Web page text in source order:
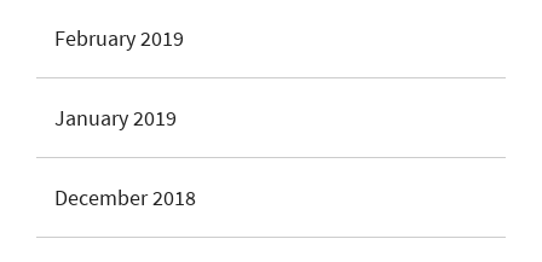
February 2019
January 2019
December 2018